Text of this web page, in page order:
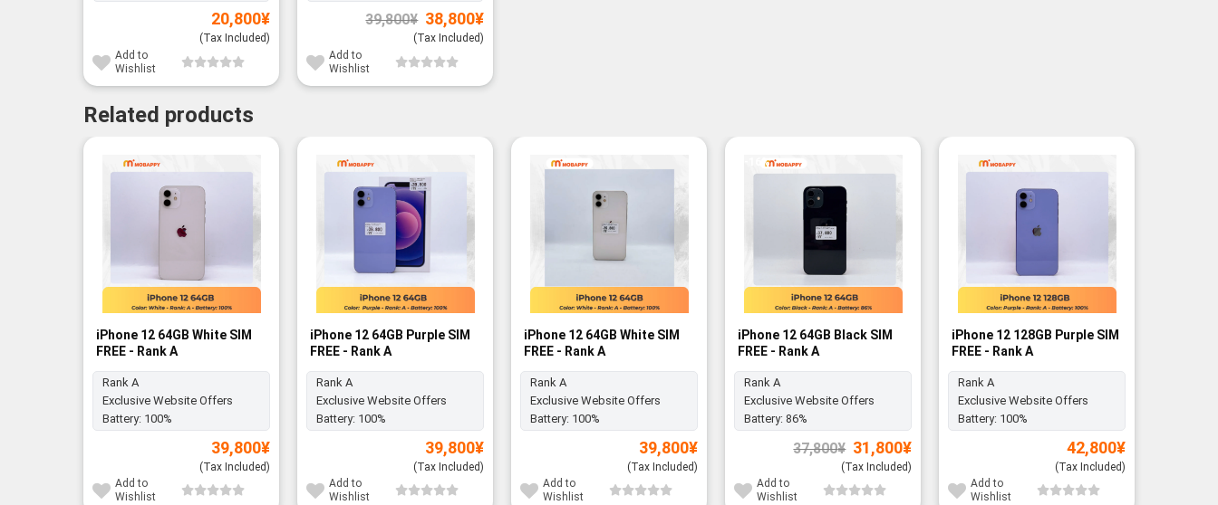
20,800¥
(Tax Included)
Add to
Wishlist
39,800¥ Original
price
was:
38,800¥Current
(Tax Included)
Add to
Wishlist
Related products
iPhone 12 64GB White SIM
FREE - Rank A
Rank A
Exclusive Website Offers
Battery: 100%
39,800¥
(Tax Included)
Add to
Wishlist
iPhone 12 64GB Purple SIM
FREE - Rank A
Rank A
Exclusive Website Offers
Battery: 100%
39,800¥
(Tax Included)
Add to
Wishlist
iPhone 12 64GB White SIM
FREE - Rank A
Rank A
Exclusive Website Offers
Battery: 100%
39,800¥
(Tax Included)
Add to
Wishlist
-16%
iPhone 12 64GB Black SIM
FREE - Rank A
Rank A
Exclusive Website Offers
Battery: 86%
37,800¥ Original
price
was:
31,800¥Current
(Tax Included)
Add to
Wishlist
iPhone 12 128GB Purple SIM
FREE - Rank A
Rank A
Exclusive Website Offers
Battery: 100%
42,800¥
(Tax Included)
Add to
Wishlist